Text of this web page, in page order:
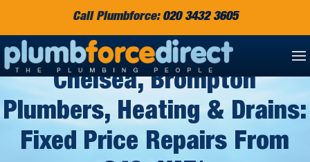
Call Plumbforce: 020 3432 3605
Chelsea, Brompton
Plumbers, Heating & Drains:
Fixed Price Repairs From